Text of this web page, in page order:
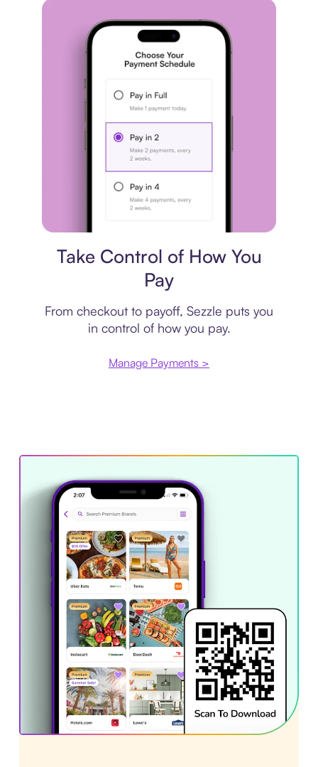
Take Control of How You
Pay
From checkout to payoff, Sezzle puts you
in control of how you pay.
Manage Payments >